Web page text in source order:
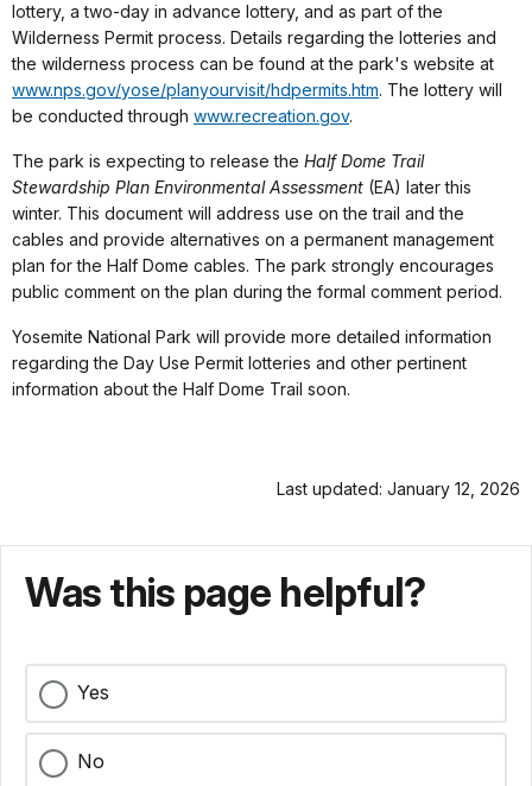
lottery, a two-day in advance lottery, and as part of the
Wilderness Permit process. Details regarding the lotteries and
the wilderness process can be found at the park's website at
www.nps.gov/yose/planyourvisit/hdpermits.htm. The lottery will
be conducted through www.recreation.gov.
The park is expecting to release the Half Dome Trail
Stewardship Plan Environmental Assessment (EA) later this
winter. This document will address use on the trail and the
cables and provide alternatives on a permanent management
plan for the Half Dome cables. The park strongly encourages
public comment on the plan during the formal comment period.
Yosemite National Park will provide more detailed information
regarding the Day Use Permit lotteries and other pertinent
information about the Half Dome Trail soon.
Last updated: January 12, 2026
Was this page helpful?
Yes
No